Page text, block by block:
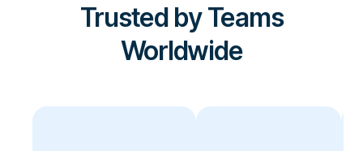
Trusted by Teams
Worldwide